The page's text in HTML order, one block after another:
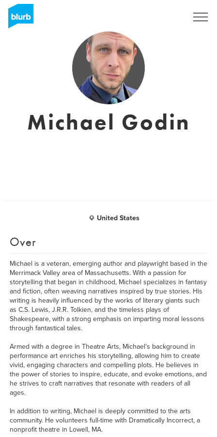
Michael Godin
United States
Over
Michael is a veteran, emerging author and playwright based in the
Merrimack Valley area of Massachusetts. With a passion for
storytelling that began in childhood, Michael specializes in fantasy
and fiction, often weaving narratives inspired by true stories. His
writing is heavily influenced by the works of literary giants such
as C.S. Lewis, J.R.R. Tolkien, and the timeless plays of
Shakespeare, with a strong emphasis on imparting moral lessons
through fantastical tales.
Armed with a degree in Theatre Arts, Michael’s background in
performance art enriches his storytelling, allowing him to create
vivid, engaging characters and compelling plots. He believes in
the power of stories to inspire, educate, and evoke emotions, and
he strives to craft narratives that resonate with readers of all
ages.
In addition to writing, Michael is deeply committed to the arts
community. He volunteers full-time with Dramatically Incorrect, a
nonprofit theatre in Lowell, MA.